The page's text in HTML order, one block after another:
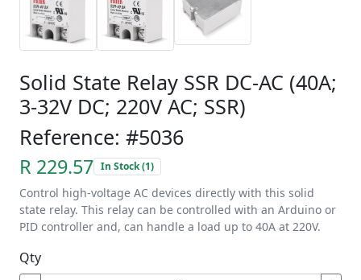
Solid State Relay SSR DC-AC (40A;
3-32V DC; 220V AC; SSR)
Reference: #5036
R 229.57 In Stock (1)
Control high-voltage AC devices directly with this solid
state relay. This relay can be controlled with an Arduino or
PID controller and, can handle a load up to 40A at 220V.
Qty